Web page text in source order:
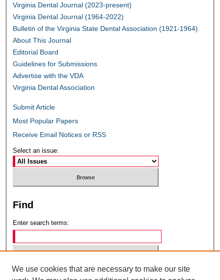
Virginia Dental Journal (2023-present)
Virginia Dental Journal (1964-2022)
Bulletin of the Virginia State Dental Association (1921-1964)
About This Journal
Editorial Board
Guidelines for Submissions
Advertise with the VDA
Virginia Dental Association
Submit Article
Most Popular Papers
Receive Email Notices or RSS
Select an issue:
Find
Enter search terms:
Select context to search:
We use cookies that are necessary to make our site